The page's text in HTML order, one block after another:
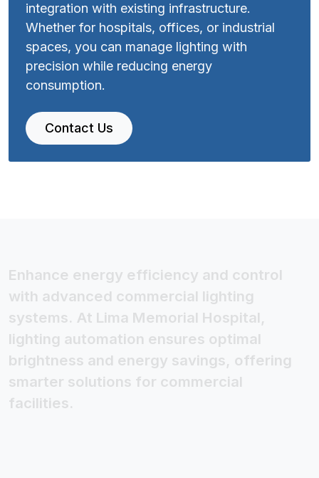
integration with existing infrastructure.
Whether for hospitals, offices, or industrial
spaces, you can manage lighting with
precision while reducing energy
consumption.
Contact Us
Enhance energy efficiency and control
with advanced commercial lighting
systems. At Lima Memorial Hospital,
lighting automation ensures optimal
brightness and energy savings, offering
smarter solutions for commercial
facilities.